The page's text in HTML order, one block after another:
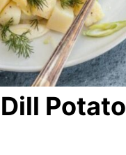
Potato